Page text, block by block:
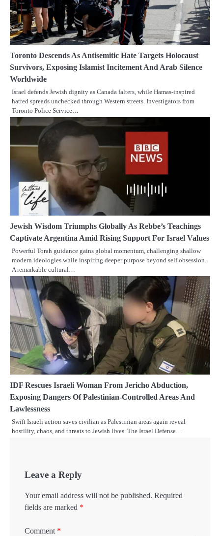
Toronto Descends As Antisemitic Hate Targets Holocaust
Survivors, Exposing Islamist Incitement And Arab Silence
Worldwide
Israel defends Jewish dignity as Canada falters, while Hamas-inspired
hatred spreads unchecked through Western streets. Investigators from
Toronto Police Service…
Jewish Wisdom Triumphs Globally As Rebbe’s Teachings
Captivate Argentina Amid Rising Support For Israel Values
Powerful Torah guidance gains global momentum, challenging shallow
modern ideologies while inspiring deeper purpose beyond self obsession.
A remarkable cultural…
IDF Rescues Israeli Woman From Jericho Abduction,
Exposing Dangers Of Palestinian-Controlled Areas And
Lawlessness
Swift Israeli action saves civilian as Palestinian areas again reveal
hostility, chaos, and threats to Jewish lives. The Israel Defense…
Leave a Reply
Your email address will not be published. Required
fields are marked *
Comment *